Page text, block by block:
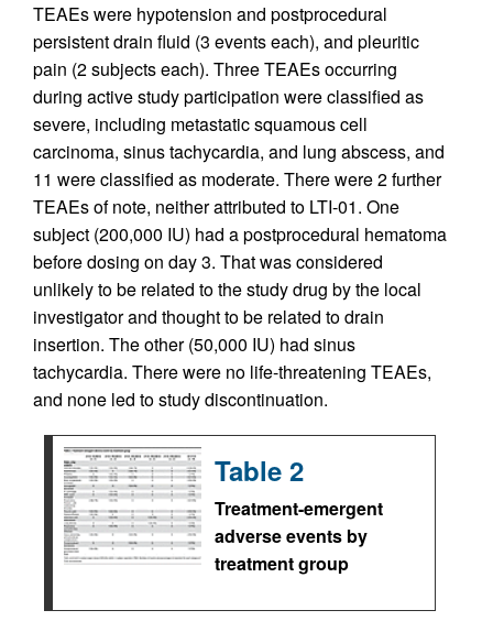
TEAEs were hypotension and postprocedural
persistent drain fluid (3 events each), and pleuritic
pain (2 subjects each). Three TEAEs occurring
during active study participation were classified as
severe, including metastatic squamous cell
carcinoma, sinus tachycardia, and lung abscess, and
11 were classified as moderate. There were 2 further
TEAEs of note, neither attributed to LTI-01. One
subject (200,000 IU) had a postprocedural hematoma
before dosing on day 3. That was considered
unlikely to be related to the study drug by the local
investigator and thought to be related to drain
insertion. The other (50,000 IU) had sinus
tachycardia. There were no life-threatening TEAEs,
and none led to study discontinuation.
Table 2
Treatment-emergent
adverse events by
treatment group